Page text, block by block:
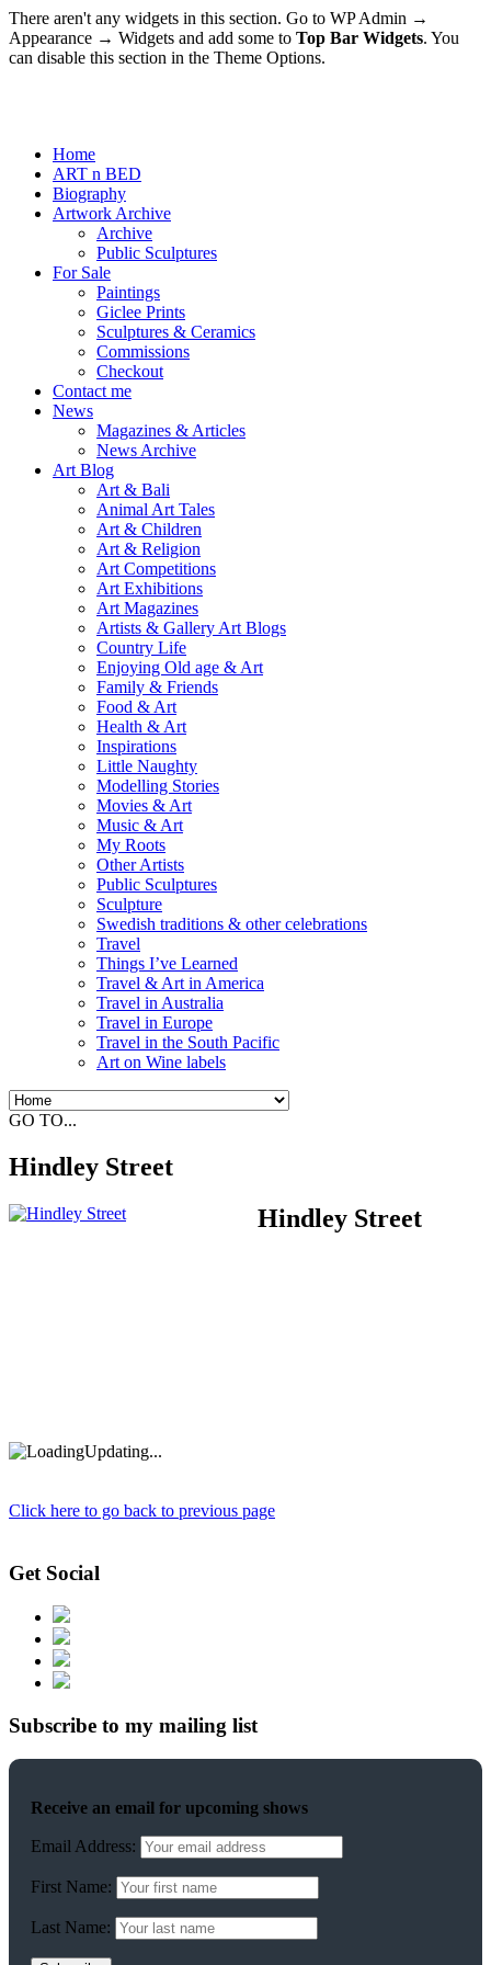
There aren't any widgets in this section. Go to WP Admin →
Appearance → Widgets and add some to Top Bar Widgets. You
can disable this section in the Theme Options.
Home
ART n BED
Biography
Artwork Archive
Archive
Public Sculptures
For Sale
Paintings
Giclee Prints
Sculptures & Ceramics
Commissions
Checkout
Contact me
News
Magazines & Articles
News Archive
Art Blog
Art & Bali
Animal Art Tales
Art & Children
Art & Religion
Art Competitions
Art Exhibitions
Art Magazines
Artists & Gallery Art Blogs
Country Life
Enjoying Old age & Art
Family & Friends
Food & Art
Health & Art
Inspirations
Little Naughty
Modelling Stories
Movies & Art
Music & Art
My Roots
Other Artists
Public Sculptures
Sculpture
Swedish traditions & other celebrations
Travel
Things I’ve Learned
Travel & Art in America
Travel in Australia
Travel in Europe
Travel in the South Pacific
Art on Wine labels
GO TO...
Hindley Street
Hindley Street
Updating...
Click here to go back to previous page
Get Social
Subscribe to my mailing list
Receive an email for upcoming shows
Email Address:
First Name:
Last Name: